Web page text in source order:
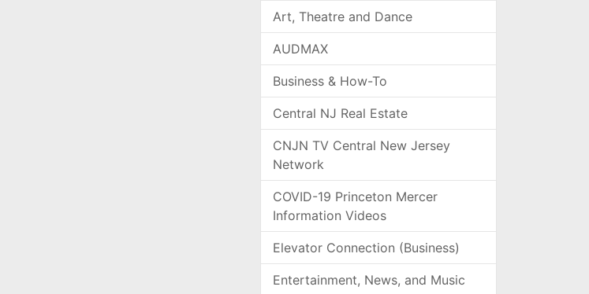
Art, Theatre and Dance
AUDMAX
Business & How-To
Central NJ Real Estate
CNJN TV Central New Jersey
Network
COVID-19 Princeton Mercer
Information Videos
Elevator Connection (Business)
Entertainment, News, and Music